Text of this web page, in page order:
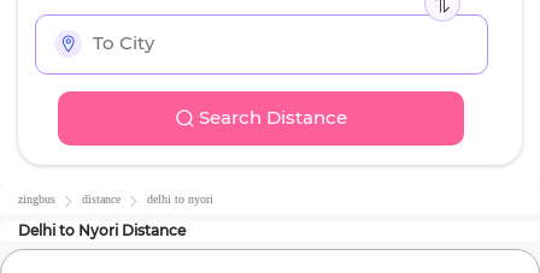
Search Distance
zingbus distance delhi to nyori
Delhi to Nyori Distance